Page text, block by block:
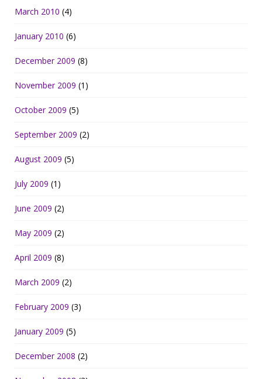
March 2010 (4)
January 2010 (6)
December 2009 (8)
November 2009 (1)
October 2009 (5)
September 2009 (2)
August 2009 (5)
July 2009 (1)
June 2009 (2)
May 2009 (2)
April 2009 (8)
March 2009 (2)
February 2009 (3)
January 2009 (5)
December 2008 (2)